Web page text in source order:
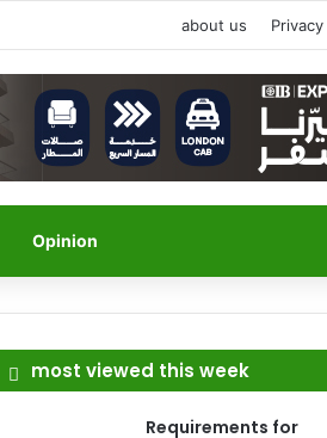
about us
Opinion
most viewed this week
Requirements for